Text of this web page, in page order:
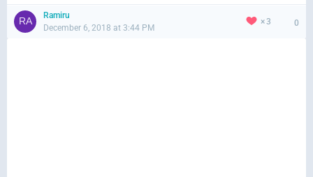
Ramiru
December 6, 2018 at 3:44 PM
3 0